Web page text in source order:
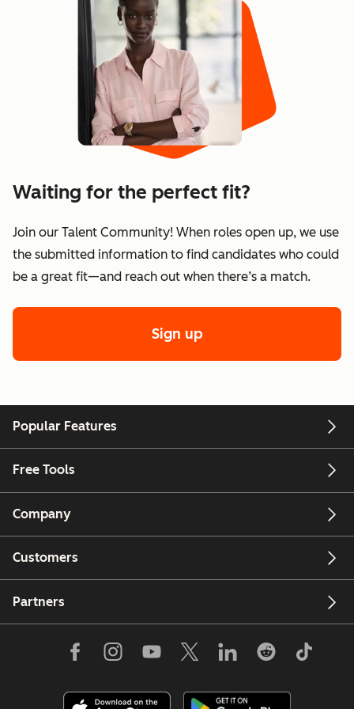
Waiting for the perfect fit?
Join our Talent Community! When roles open up, we use
the submitted information to find candidates who could
be a great fit—and reach out when there’s a match.
Sign up
Popular Features
Free Tools
Company
Customers
Partners